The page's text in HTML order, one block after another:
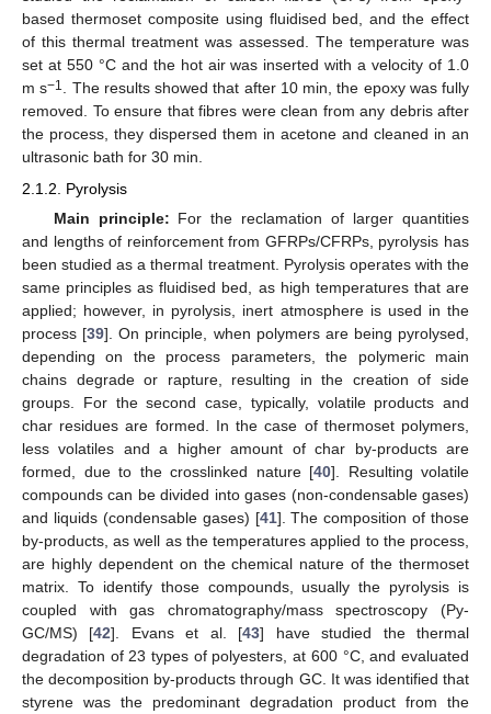
based thermoset composite using fluidised bed, and the effect
of this thermal treatment was assessed. The temperature was
set at 550 °C and the hot air was inserted with a velocity of 1.0
m s−1 . The results showed that after 10 min, the epoxy was fully
removed. To ensure that fibres were clean from any debris after
the process, they dispersed them in acetone and cleaned in an
ultrasonic bath for 30 min.
2.1.2. Pyrolysis
Main principle: For the reclamation of larger quantities
and lengths of reinforcement from GFRPs/CFRPs, pyrolysis has
been studied as a thermal treatment. Pyrolysis operates with the
same principles as fluidised bed, as high temperatures that are
applied; however, in pyrolysis, inert atmosphere is used in the
process [39]. On principle, when polymers are being pyrolysed,
depending on the process parameters, the polymeric main
chains degrade or rapture, resulting in the creation of side
groups. For the second case, typically, volatile products and
char residues are formed. In the case of thermoset polymers,
less volatiles and a higher amount of char by-products are
formed, due to the crosslinked nature [40]. Resulting volatile
compounds can be divided into gases (non-condensable gases)
and liquids (condensable gases) [41]. The composition of those
by-products, as well as the temperatures applied to the process,
are highly dependent on the chemical nature of the thermoset
matrix. To identify those compounds, usually the pyrolysis is
coupled with gas chromatography/mass spectroscopy (Py-
GC/MS) [42]. Evans et al. [43] have studied the thermal
degradation of 23 types of polyesters, at 600 °C, and evaluated
the decomposition by-products through GC. It was identified that
styrene was the predominant degradation product from the